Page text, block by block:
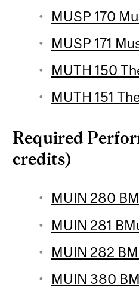
MUSP 170
MUSP 171
MUTH 150
MUTH 151
Required
credits)
MUIN 280
MUIN 281
MUIN 282
MUIN 380